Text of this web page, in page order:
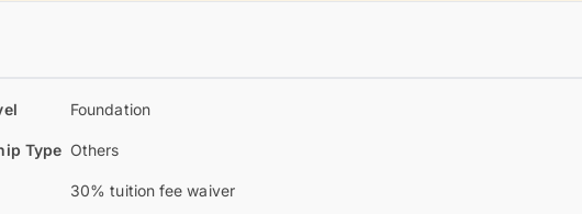
Foundation
Type Others
30% tuition fee waiver